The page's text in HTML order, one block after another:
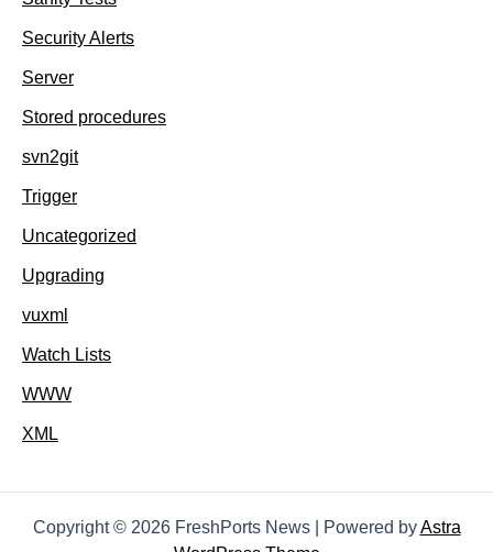
Security Alerts
Server
Stored procedures
svn2git
Trigger
Uncategorized
Upgrading
vuxml
Watch Lists
WWW
XML
Copyright © 2026 FreshPorts News | Powered byAstra